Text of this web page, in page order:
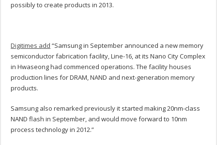
possibly to create products in 2013.
Digitimes add “Samsung in September announced a new memory
semiconductor fabrication facility, Line-16, at its Nano City Complex
in Hwaseong had commenced operations. The facility houses
production lines for DRAM, NAND and next-generation memory
products.
Samsung also remarked previously it started making 20nm-class
NAND flash in September, and would move forward to 10nm
process technology in 2012.”